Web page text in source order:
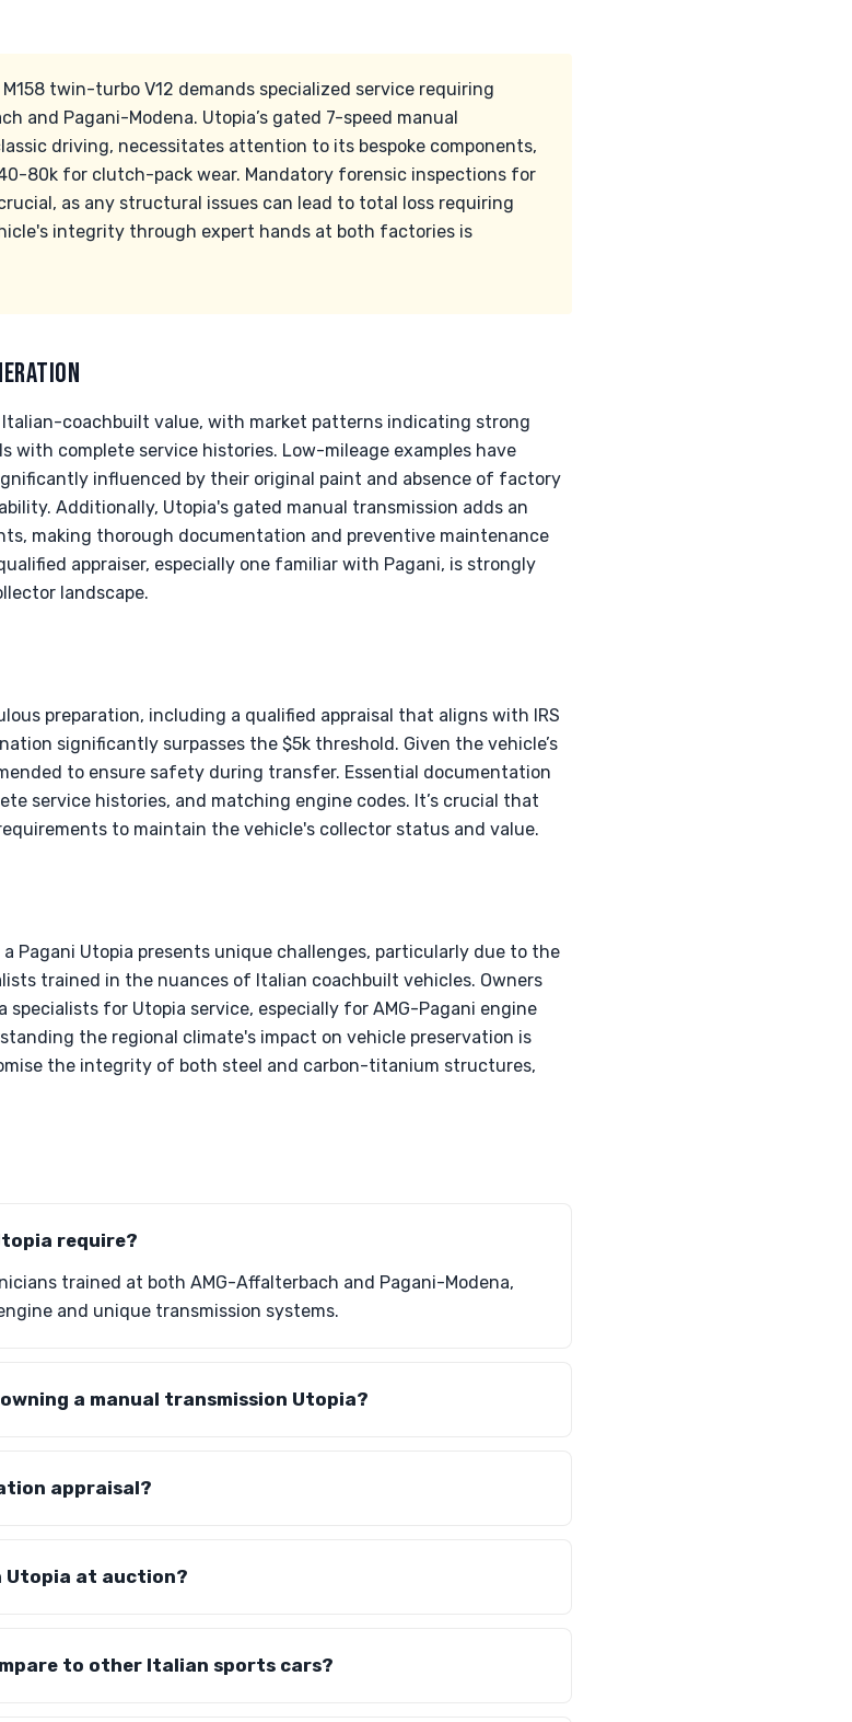
twin-turbo V12 demands specialized service requiring
and Pagani-Modena. Utopia’s gated 7-speed manual
driving, necessitates attention to its bespoke components,
80k for clutch-pack wear. Mandatory forensic inspections for
as any structural issues can lead to total loss requiring
integrity through expert hands at both factories is
Italian-coachbuilt value, with market patterns indicating strong
with complete service histories. Low-mileage examples have
influenced by their original paint and absence of factory
Additionally, Utopia's gated manual transmission adds an
making thorough documentation and preventive maintenance
appraiser, especially one familiar with Pagani, is strongly
landscape.
preparation, including a qualified appraisal that aligns with IRS
significantly surpasses the $5k threshold. Given the vehicle’s
to ensure safety during transfer. Essential documentation
service histories, and matching engine codes. It’s crucial that
to maintain the vehicle's collector status and value.
Pagani Utopia presents unique challenges, particularly due to the
trained in the nuances of Italian coachbuilt vehicles. Owners
specialists for Utopia service, especially for AMG-Pagani engine
the regional climate's impact on vehicle preservation is
the integrity of both steel and carbon-titanium structures,
require?
trained at both AMG-Affalterbach and Pagani-Modena,
and unique transmission systems.
a manual transmission Utopia?
appraisal?
Utopia at auction?
to other Italian sports cars?